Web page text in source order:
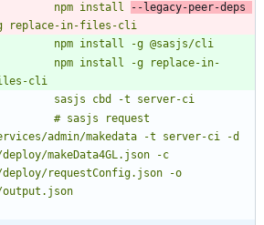
          npm install
admin/makedata -t server-ci -d
makeData4GL.json -c
requestConfig.json -o